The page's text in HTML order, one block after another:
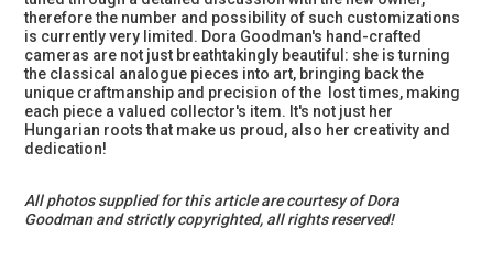
therefore the number and possibility of such customizations
is currently very limited. Dora Goodman's hand-crafted
cameras are not just breathtakingly beautiful: she is turning
the classical analogue pieces into art, bringing back the
unique craftmanship and precision of the lost times, making
each piece a valued collector's item. It's not just her
Hungarian roots that make us proud, also her creativity and
dedication!
All photos supplied for this article are courtesy of Dora
Goodman and strictly copyrighted, all rights reserved!